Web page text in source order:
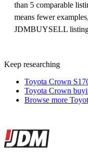
than 5 comparable
means fewer
JDMBUYSELL
Keep researching
Toyota Crown
Toyota Crown
Browse more
Site footer
JDMBUYSELL